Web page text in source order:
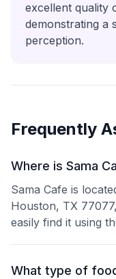
excellent quality
demonstrating a
perception.
Frequently
Where is Sama
Sama Cafe is
Houston, TX
easily find it using
What type of